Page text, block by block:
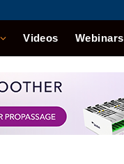
Videos Webinars